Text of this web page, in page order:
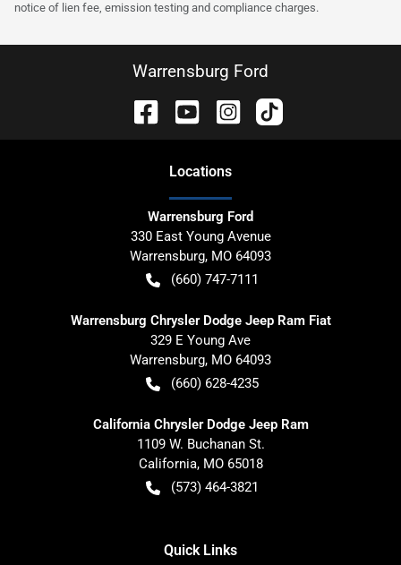
notice of lien fee, emission testing and compliance charges.
Warrensburg Ford
Locations
Warrensburg Ford
330 East Young Avenue
Warrensburg, MO 64093
(660) 747-7111
Warrensburg Chrysler Dodge Jeep Ram Fiat
329 E Young Ave
Warrensburg, MO 64093
(660) 628-4235
California Chrysler Dodge Jeep Ram
1109 W. Buchanan St.
California, MO 65018
(573) 464-3821
Quick Links